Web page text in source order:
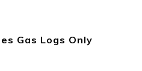
Gas Logs Only